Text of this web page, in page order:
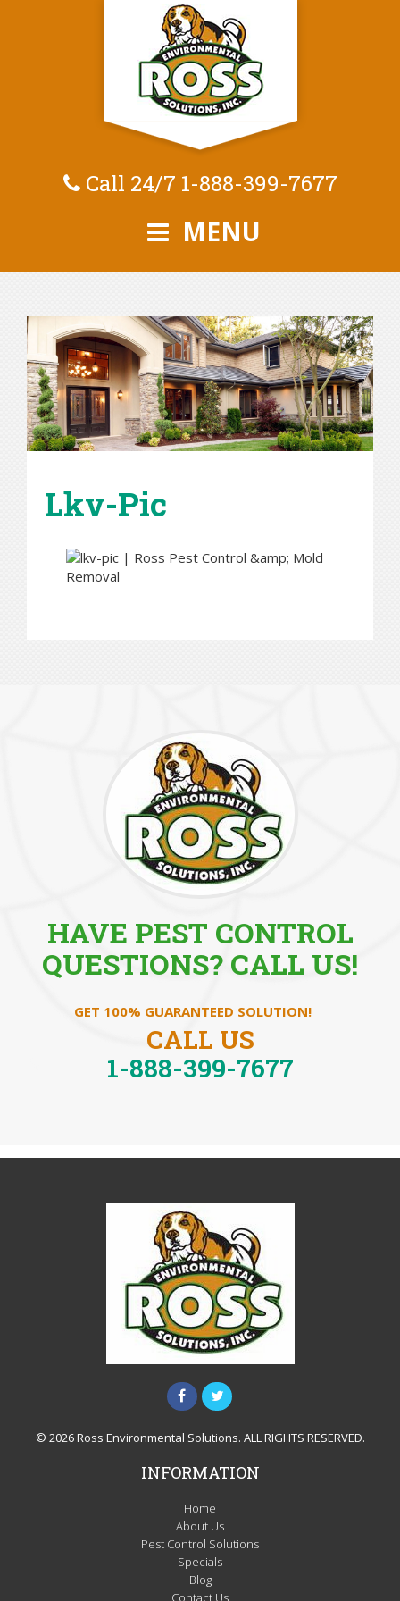
Call 24/7 1-888-399-7677
MENU
Lkv-Pic
HAVE PEST CONTROL
QUESTIONS? CALL US!
GET 100% GUARANTEED SOLUTION!
CALL US
1-888-399-7677
© 2026 Ross Environmental Solutions. ALL RIGHTS RESERVED.
INFORMATION
Home
About Us
Pest Control Solutions
Specials
Blog
Contact Us